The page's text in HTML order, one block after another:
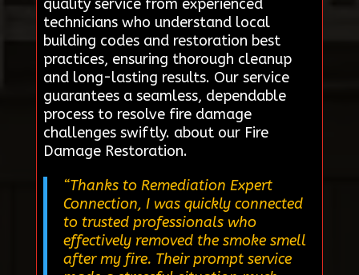
quality service from experienced
technicians who understand local
building codes and restoration best
practices, ensuring thorough cleanup
and long-lasting results. Our service
guarantees a seamless, dependable
process to resolve fire damage
challenges swiftly. about our Fire
Damage Restoration.
“Thanks to Remediation Expert
Connection, I was quickly connected
to trusted professionals who
effectively removed the smoke smell
after my fire. Their prompt service